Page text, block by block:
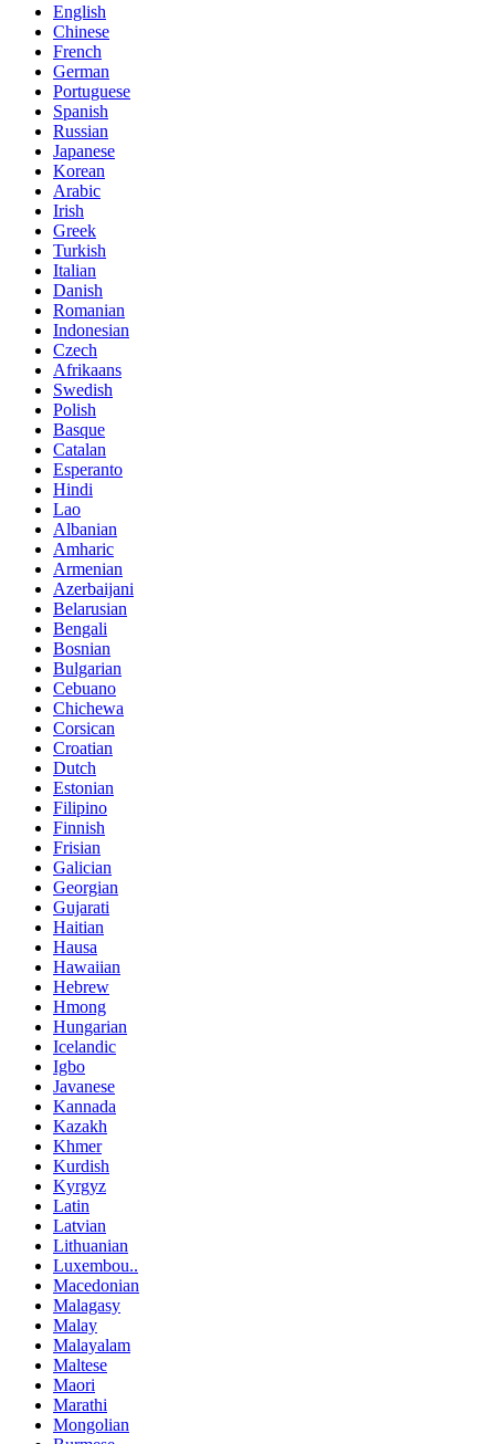
English
Chinese
French
German
Portuguese
Spanish
Russian
Japanese
Korean
Arabic
Irish
Greek
Turkish
Italian
Danish
Romanian
Indonesian
Czech
Afrikaans
Swedish
Polish
Basque
Catalan
Esperanto
Hindi
Lao
Albanian
Amharic
Armenian
Azerbaijani
Belarusian
Bengali
Bosnian
Bulgarian
Cebuano
Chichewa
Corsican
Croatian
Dutch
Estonian
Filipino
Finnish
Frisian
Galician
Georgian
Gujarati
Haitian
Hausa
Hawaiian
Hebrew
Hmong
Hungarian
Icelandic
Igbo
Javanese
Kannada
Kazakh
Khmer
Kurdish
Kyrgyz
Latin
Latvian
Lithuanian
Luxembou..
Macedonian
Malagasy
Malay
Malayalam
Maltese
Maori
Marathi
Mongolian